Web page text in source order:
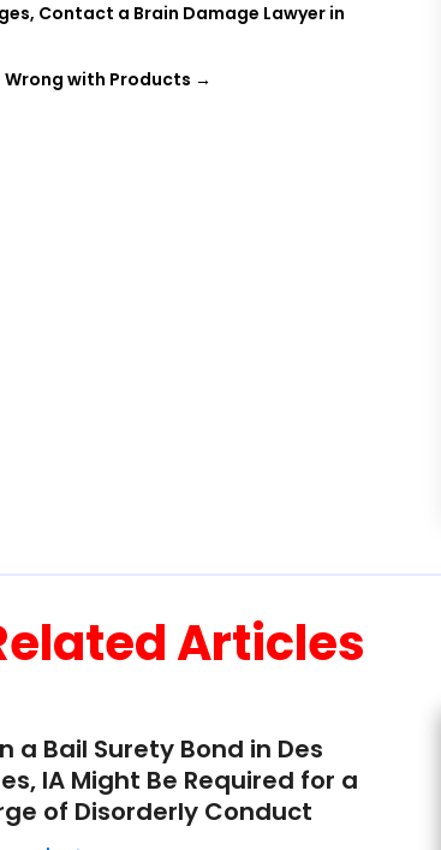
Contact a Brain Damage Lawyer in
Wrong with Products →
Articles
a Bail Surety Bond in Des
IA Might Be Required for a
of Disorderly Conduct